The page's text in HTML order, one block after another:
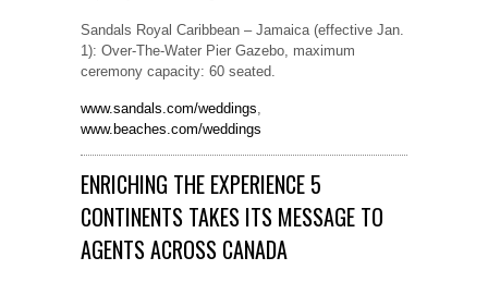
Sandals Royal Caribbean – Jamaica (effective Jan.
1): Over-The-Water Pier Gazebo, maximum
ceremony capacity: 60 seated.
www.sandals.com/weddings,
www.beaches.com/weddings
ENRICHING THE EXPERIENCE 5
CONTINENTS TAKES ITS MESSAGE TO
AGENTS ACROSS CANADA